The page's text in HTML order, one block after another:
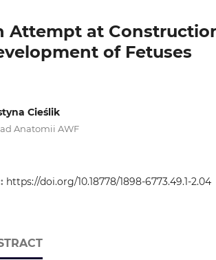
Attempt at
of Fetuses
Cieślik
Anatomii AWF
https://doi.org/10.18778/1898-6773.49.1-2.04